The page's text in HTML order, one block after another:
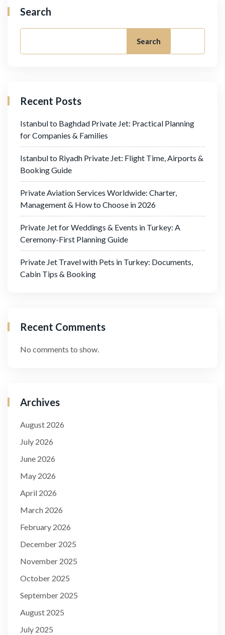
Search
Search
Recent Posts
Istanbul to Baghdad Private Jet: Practical Planning
for Companies & Families
Istanbul to Riyadh Private Jet: Flight Time, Airports &
Booking Guide
Private Aviation Services Worldwide: Charter,
Management & How to Choose in 2026
Private Jet for Weddings & Events in Turkey: A
Ceremony-First Planning Guide
Private Jet Travel with Pets in Turkey: Documents,
Cabin Tips & Booking
Recent Comments
No comments to show.
Archives
August 2026
July 2026
June 2026
May 2026
April 2026
March 2026
February 2026
December 2025
November 2025
October 2025
September 2025
August 2025
July 2025